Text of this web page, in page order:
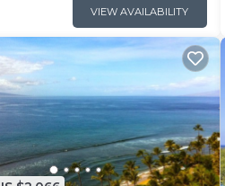
VIEW AVAILABILITY